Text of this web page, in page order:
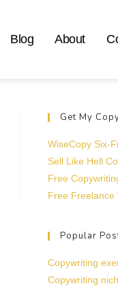
Blog About
Get My
WiseCopy Six-
Sell Like Hell
Free
Free Freelance
Popular
Copywriting
Copywriting